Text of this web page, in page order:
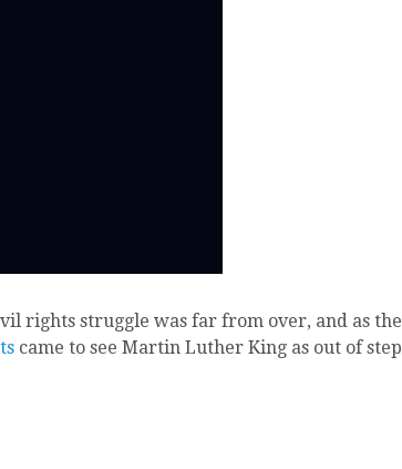
rights struggle was far from over, and as the
came to see Martin Luther King as out of step